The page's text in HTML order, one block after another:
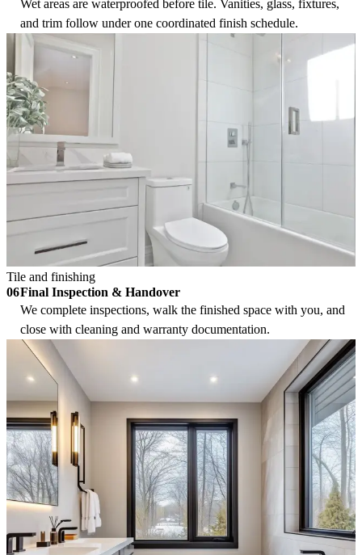
Wet areas are waterproofed before tile. Vanities, glass, fixtures,
and trim follow under one coordinated finish schedule.
Tile and finishing
06Final Inspection & Handover
We complete inspections, walk the finished space with you, and
close with cleaning and warranty documentation.